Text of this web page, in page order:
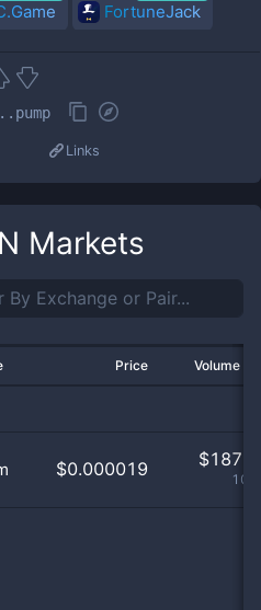
FortuneJack
Links
Markets
Price Volume
$0.000019 $